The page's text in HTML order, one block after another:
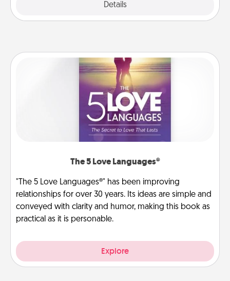
Details
The 5 Love Languages®
"The 5 Love Languages®" has been improving
relationships for over 30 years. Its ideas are simple and
conveyed with clarity and humor, making this book as
practical as it is personable.
Explore